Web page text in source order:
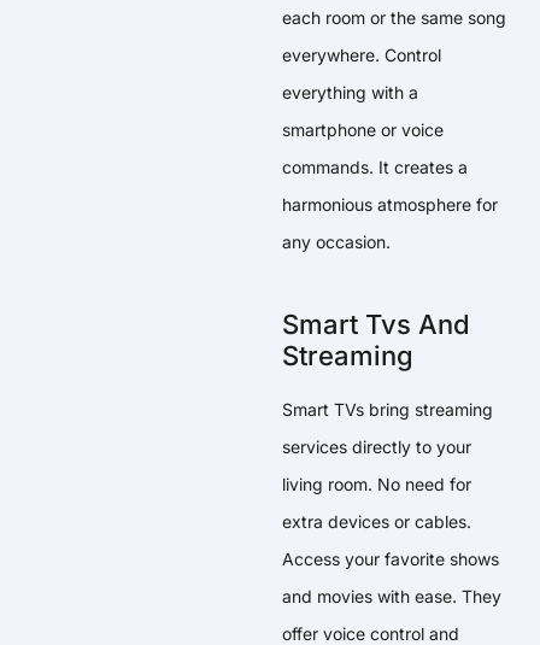
each room or the same song
everywhere. Control
everything with a
smartphone or voice
commands. It creates a
harmonious atmosphere for
any occasion.
Smart Tvs And
Streaming
Smart TVs bring streaming
services directly to your
living room. No need for
extra devices or cables.
Access your favorite shows
and movies with ease. They
offer voice control and